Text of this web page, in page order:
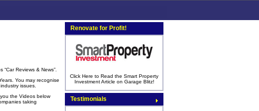
Reviews & News”.
You may recognise
issues.
the Videos below
taking
Renovate for Profit!
Click Here to Read the Smart Property
Investment Article on Garage Blitz!
Testimonials